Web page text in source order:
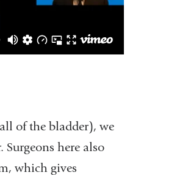
of the bladder), we
here also
which gives